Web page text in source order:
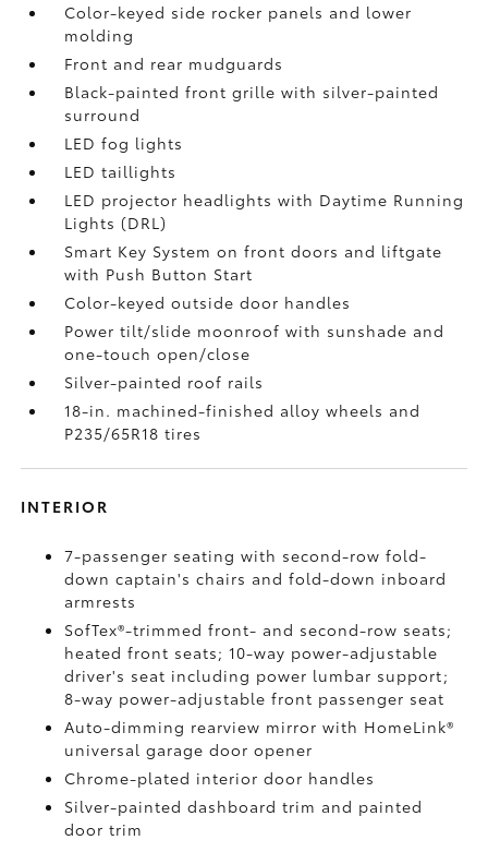
Color-keyed side rocker panels and lower
molding
Front and rear mudguards
Black-painted front grille with silver-painted
surround
LED fog lights
LED taillights
LED projector headlights with Daytime Running
Lights (DRL)
Smart Key System on front doors and liftgate
with Push Button Start
Color-keyed outside door handles
Power tilt/slide moonroof with sunshade and
one-touch open/close
Silver-painted roof rails
18-in. machined-finished alloy wheels and
P235/65R18 tires
INTERIOR
7-passenger seating with second-row fold-
down captain's chairs and fold-down inboard
armrests
SofTex®-trimmed front- and second-row seats;
heated front seats; 10-way power-adjustable
driver's seat including power lumbar support;
8-way power-adjustable front passenger seat
Auto-dimming rearview mirror with HomeLink®
universal garage door opener
Chrome-plated interior door handles
Silver-painted dashboard trim and painted
door trim